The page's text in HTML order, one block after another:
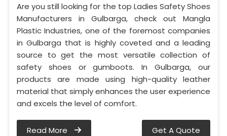
Are you still looking for the top Ladies Safety Shoes
Manufacturers in Gulbarga, check out Mangla
Plastic Industries, one of the foremost companies
in Gulbarga that is highly coveted and a leading
source to get the most versatile collection of
safety shoes or gumboots. In Gulbarga, our
products are made using high-quality leather
material that simply enhances the user experience
and excels the level of comfort.
Read More Get A Quote